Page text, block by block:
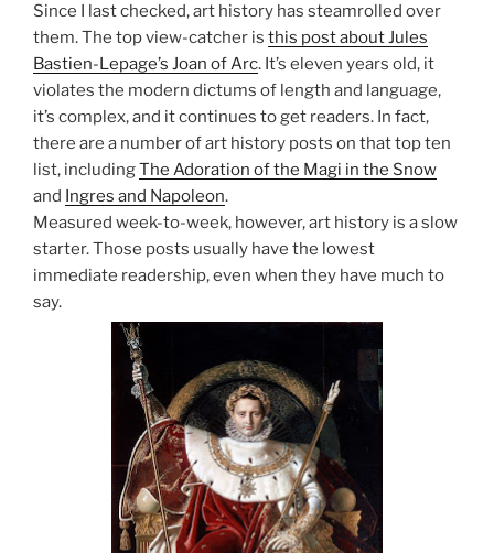
Since I last checked, art history has steamrolled over
them. The top view-catcher is this post about Jules
Bastien-Lepage’s Joan of Arc. It’s eleven years old, it
violates the modern dictums of length and language,
it’s complex, and it continues to get readers. In fact,
there are a number of art history posts on that top ten
list, includingThe Adoration of the Magi in the Snow
and Ingres and Napoleon.
Measured week-to-week, however, art history is a slow
starter. Those posts usually have the lowest
immediate readership, even when they have much to
say.